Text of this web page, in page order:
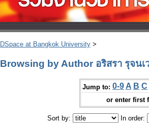
DSpace at Bangkok University >
Browsing by Author อริสรา รุจนเ
Jump to: 0-9 A B C
or enter first
Sort by: In order: